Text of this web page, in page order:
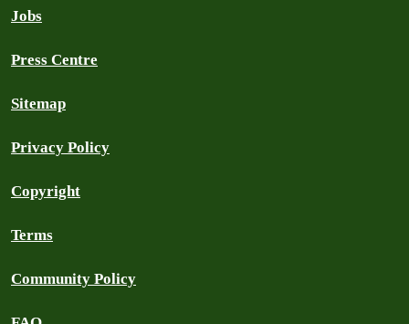
Jobs
Press Centre
Sitemap
Privacy Policy
Copyright
Terms
Community Policy